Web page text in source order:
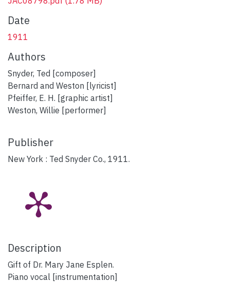
Date
1911
Authors
Snyder, Ted [composer]
Bernard and Weston [lyricist]
Pfeiffer, E. H. [graphic artist]
Weston, Willie [performer]
Publisher
New York : Ted Snyder Co., 1911.
Description
Gift of Dr. Mary Jane Esplen.
Piano vocal [instrumentation]